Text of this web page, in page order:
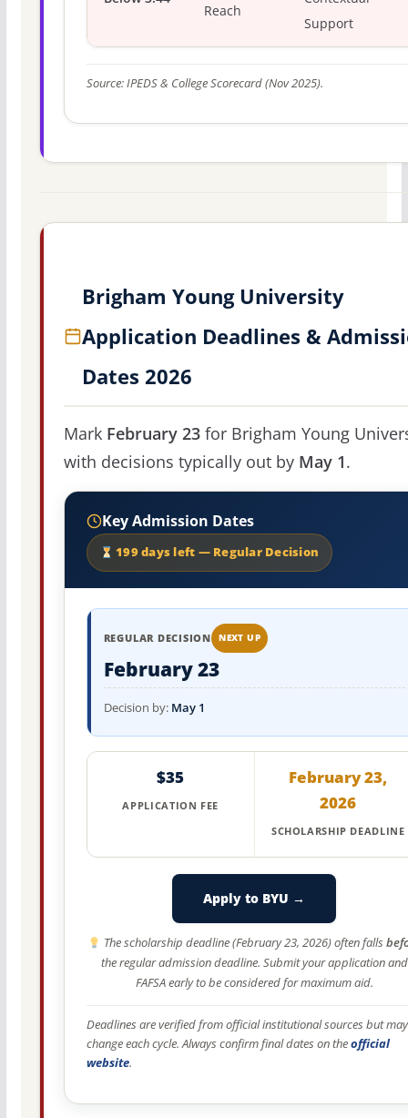
Reach
Support
Source: IPEDS & College Scorecard (Nov 2025).
Brigham Young University
Application Deadlines &
Dates 2026
Mark February 23for Brigham Young
with decisions typically out by May 1.
Key Admission Dates
199 days left — Regular Decision
REGULAR DECISION NEXT UP
February 23
Decision by: May 1
$35
APPLICATION FEE
February 23,
2026
SCHOLARSHIP DEADLINE
Apply to BYU →
The scholarship deadline (February 23, 2026) often falls
the regular admission deadline. Submit your application and
FAFSA early to be considered for maximum aid.
Deadlines are verified from official institutional sources but may
change each cycle. Always confirm final dates on theofficial
website.